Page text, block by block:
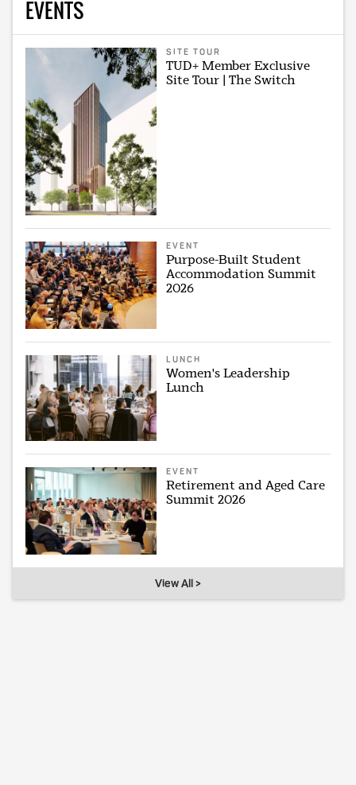
EVENTS
SITE TOUR
TUD+ Member Exclusive
Site Tour | The Switch
EVENT
Purpose-Built Student
Accommodation Summit
2026
LUNCH
Women's Leadership
Lunch
EVENT
Retirement and Aged Care
Summit 2026
View All >